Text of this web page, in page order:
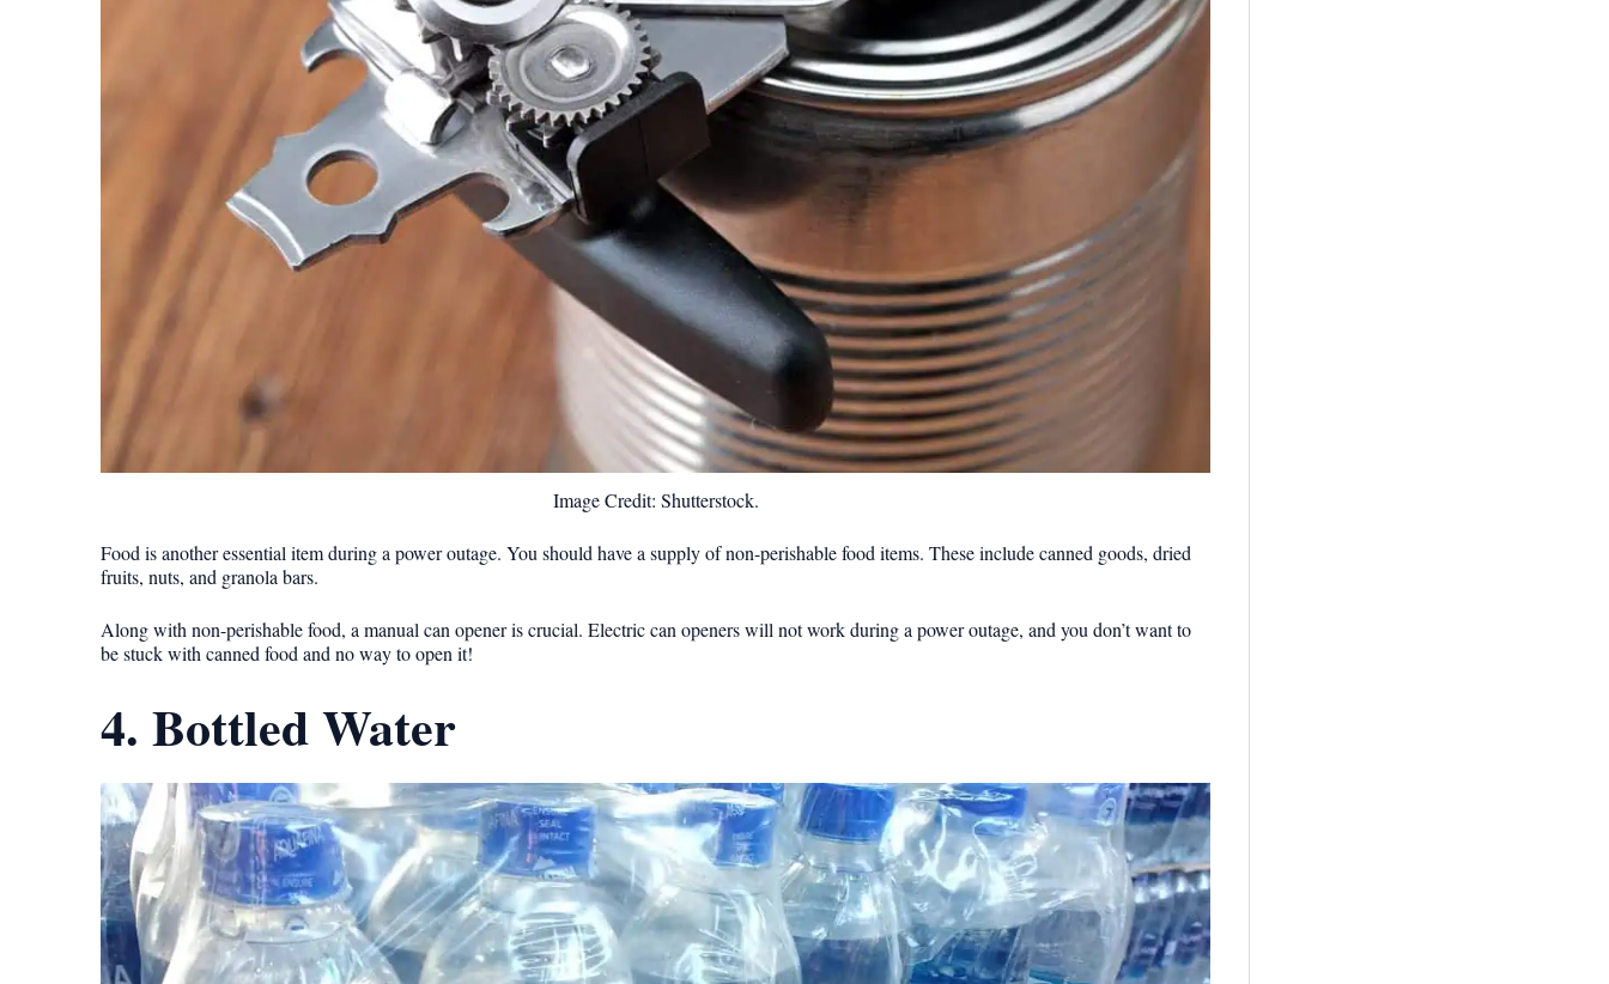
Image Credit: Shutterstock.
Food is another essential item during a power outage. You should have a supply of non-perishable food items. These include canned goods, dried
fruits, nuts, and granola bars.
Along with non-perishable food, a manual can opener is crucial. Electric can openers will not work during a power outage, and you don’t want to
be stuck with canned food and no way to open it!
4. Bottled Water